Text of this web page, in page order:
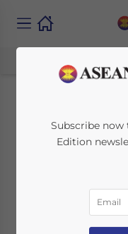
Subscribe now
Edition